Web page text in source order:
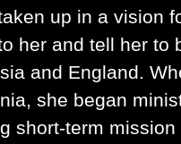
up in a vision
her and tell her to
and England.
she began
short-term